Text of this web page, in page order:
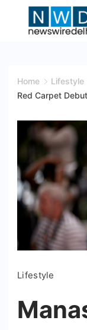
Wire
Home Lifestyle
Red Carpet
Lifestyle